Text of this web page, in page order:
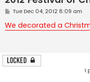
P
s
t
Tue Dec 04, 2012 8:09 am
We decorated a
Locked
1